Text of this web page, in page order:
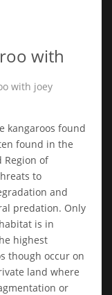
with
with joey
kangaroos found
found in the
Region of
to
and
predation. Only
is in
highest
though occur on
land where
or